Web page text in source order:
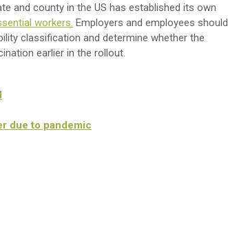
and county in the US has established its own
workers. Employers and employees should
classification and determine whether the
earlier in the rollout.
due to pandemic